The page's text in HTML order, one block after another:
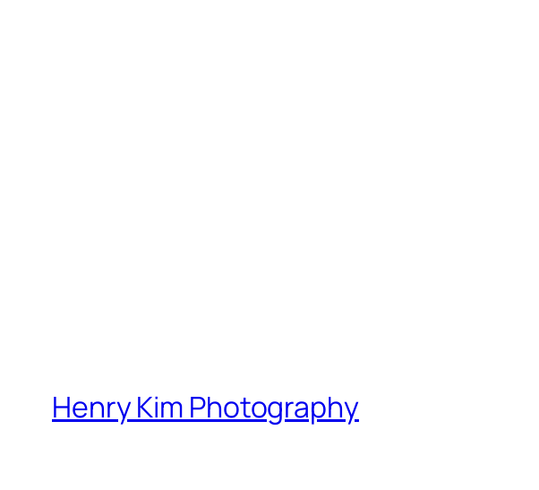
Henry Kim Photography